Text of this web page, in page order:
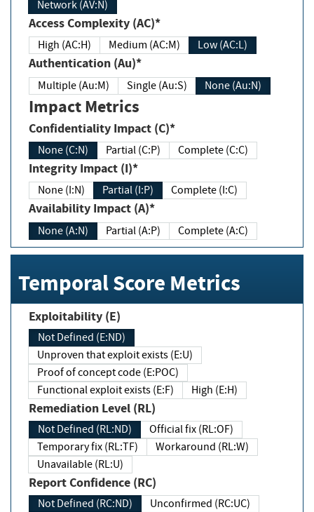
Network (AV:N)
Access Complexity (AC)*
High (AC:H) Medium (AC:M) Low (AC:L)
Authentication (Au)*
Multiple (Au:M) Single (Au:S) None (Au:N)
Impact Metrics
Confidentiality Impact (C)*
None (C:N) Partial (C:P) Complete (C:C)
Integrity Impact (I)*
None (I:N) Partial (I:P) Complete (I:C)
Availability Impact (A)*
None (A:N) Partial (A:P) Complete (A:C)
Temporal Score Metrics
Exploitability (E)
Not Defined (E:ND)
Unproven that exploit exists (E:U)
Proof of concept code (E:POC)
Functional exploit exists (E:F)
High (E:H)
Remediation Level (RL)
Not Defined (RL:ND)
Official fix (RL:OF)
Temporary fix (RL:TF)
Workaround (RL:W)
Unavailable (RL:U)
Report Confidence (RC)
Not Defined (RC:ND)
Unconfirmed (RC:UC)